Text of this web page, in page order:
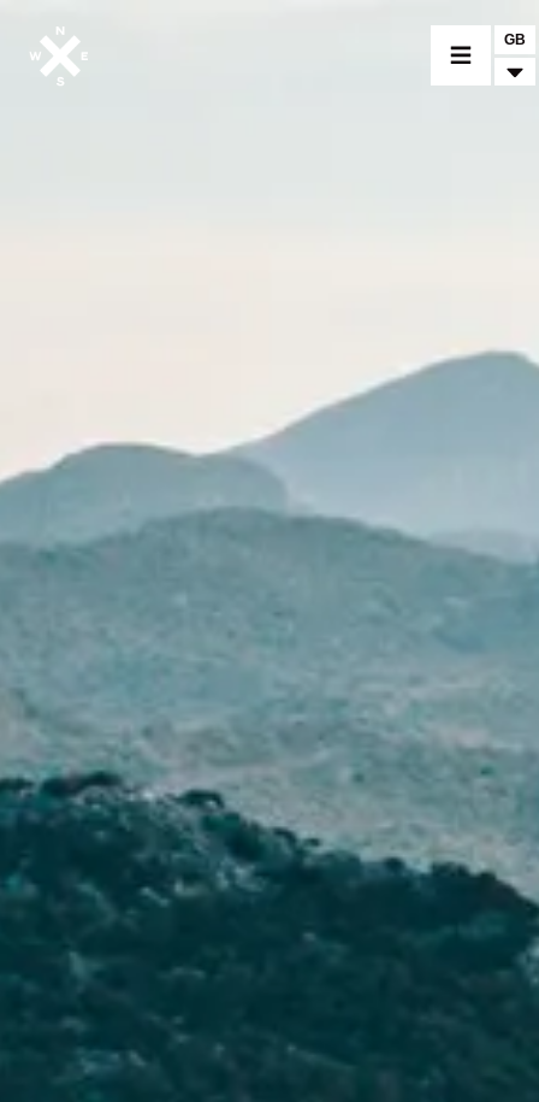
FIND A DEALER
CLOTHINGS
CUSTOM PARTS
NEWSLETTER
CONTACT
GB